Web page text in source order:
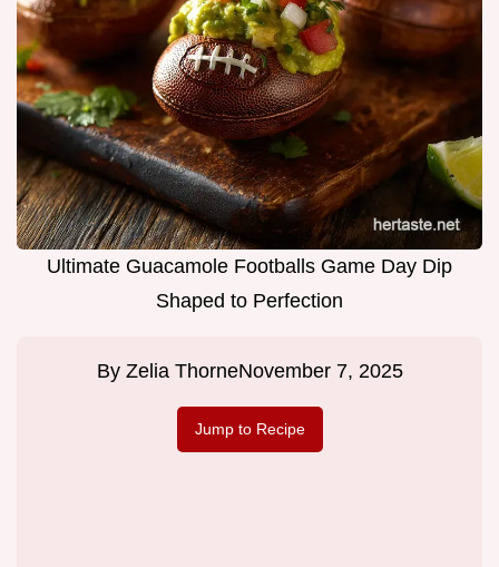
Ultimate Guacamole Footballs Game Day Dip
Shaped to Perfection
By Zelia ThorneNovember 7, 2025
Jump to Recipe